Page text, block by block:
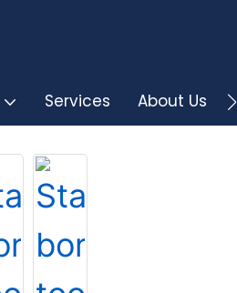
Services About Us